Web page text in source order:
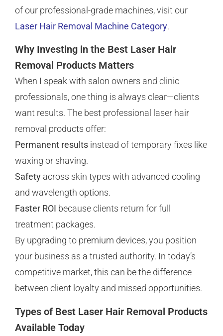
of our professional-grade machines, visit our
Laser Hair Removal Machine Category.
Why Investing in the Best Laser Hair
Removal Products Matters
When I speak with salon owners and clinic
professionals, one thing is always clear—clients
want results. The best professional laser hair
removal products offer:
Permanent results instead of temporary fixes like
waxing or shaving.
Safety across skin types with advanced cooling
and wavelength options.
Faster ROI because clients return for full
treatment packages.
By upgrading to premium devices, you position
your business as a trusted authority. In today’s
competitive market, this can be the difference
between client loyalty and missed opportunities.
Types of Best Laser Hair Removal Products
Available Today